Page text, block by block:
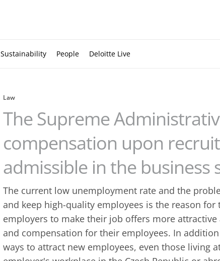
Sustainability People Deloitte Live
Law
The Supreme
compensation upon
admissible in the business
The current low unemployment rate and the
and keep high-quality employees is the reason
employers to make their job offers more
and compensation for their employees. In
ways to attract new employees, even those living